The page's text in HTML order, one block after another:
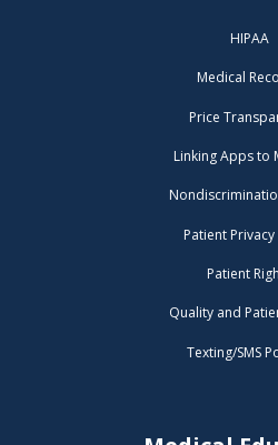
HIPAA
Medical
Price
Linking Apps to
Patient
Patient
Quality and
Texting/SMS